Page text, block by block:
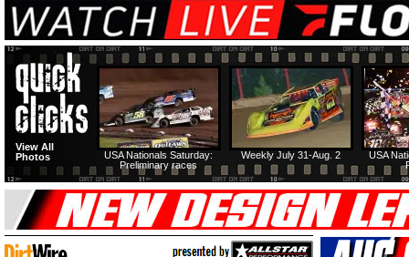
USA
Weekly July 31-Aug. 2
USA Nationals Saturday:
Preliminary races
View All
Photos